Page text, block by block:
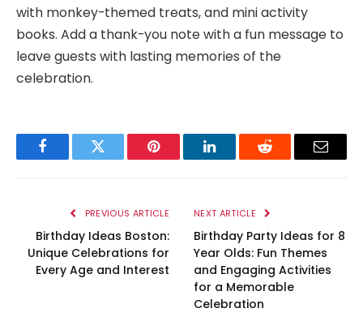
with monkey-themed treats, and mini activity
books. Add a thank-you note with a fun message to
leave guests with lasting memories of the
celebration.
FacebookTwitter Pinterest LinkedInReddit Email
PREVIOUS ARTICLE
Birthday Ideas Boston:
Unique Celebrations for
Every Age and Interest
NEXT ARTICLE
Birthday Party Ideas for 8
Year Olds: Fun Themes
and Engaging Activities
for a Memorable
Celebration